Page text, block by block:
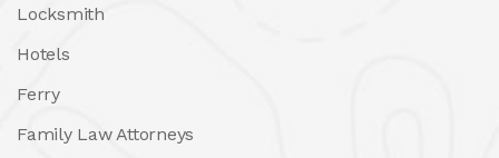
Locksmith
Hotels
Ferry
Family Law Attorneys